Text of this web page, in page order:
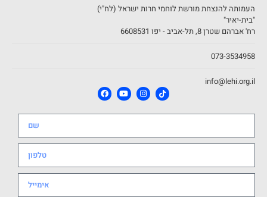
העמותה להנצחת מורשת לוחמי חרות ישראל (לח"י)
"בית-יאיר"
רח' אברהם שטרן 8, תל-אביב - יפו 6608531
073-3534958
info@lehi.org.il